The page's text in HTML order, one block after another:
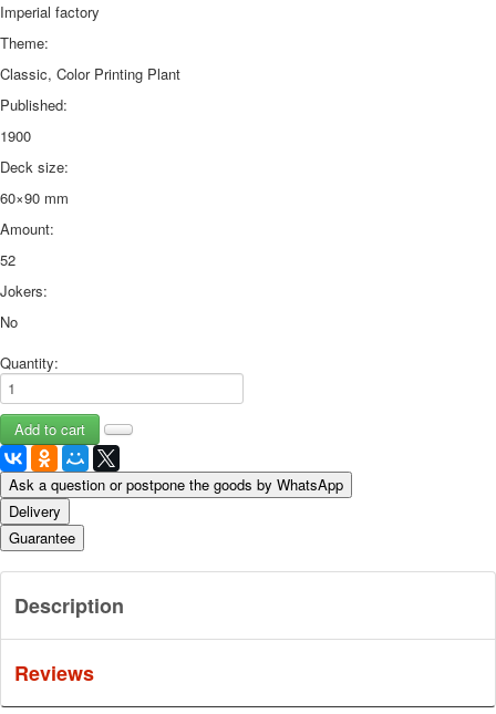
Favorites
Imperial factory
Theme:
Classic, Color Printing Plant
Published:
1900
Deck size:
60×90 mm
Amount:
52
Jokers:
No
Quantity:
Ask a question or postpone the goods by WhatsApp
Delivery
Guarantee
Description
Reviews